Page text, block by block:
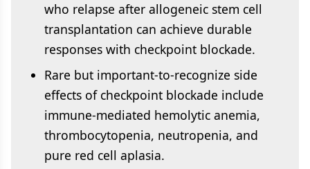
who relapse after allogeneic stem cell
transplantation can achieve durable
responses with checkpoint blockade.
Rare but important-to-recognize side
effects of checkpoint blockade include
immune-mediated hemolytic anemia,
thrombocytopenia, neutropenia, and
pure red cell aplasia.